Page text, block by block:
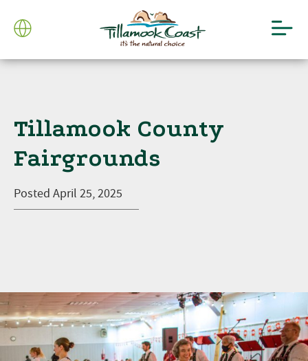
Tillamook County
Fairgrounds
Posted April 25, 2025